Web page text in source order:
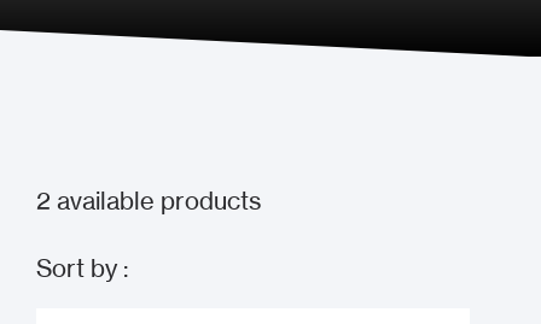
2 available products
Sort by :